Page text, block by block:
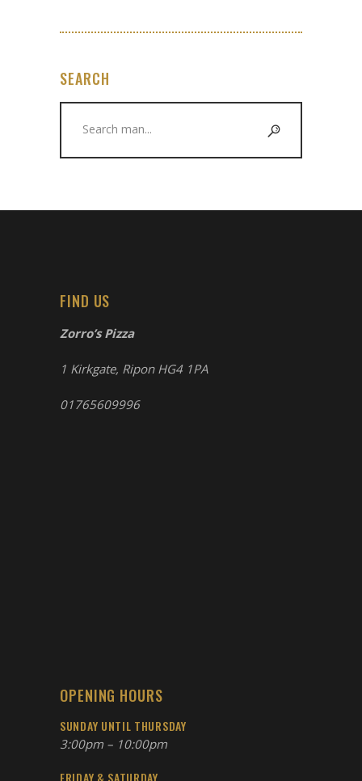
SEARCH
FIND US
Zorro’s Pizza
1 Kirkgate, Ripon HG4 1PA
01765609996
OPENING HOURS
SUNDAY UNTIL THURSDAY
3:00pm – 10:00pm